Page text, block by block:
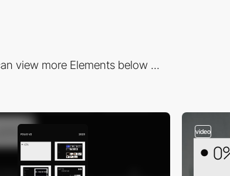
view more Elements below ...
video